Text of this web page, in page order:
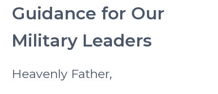
Guidance for Our
Military Leaders
Heavenly Father,